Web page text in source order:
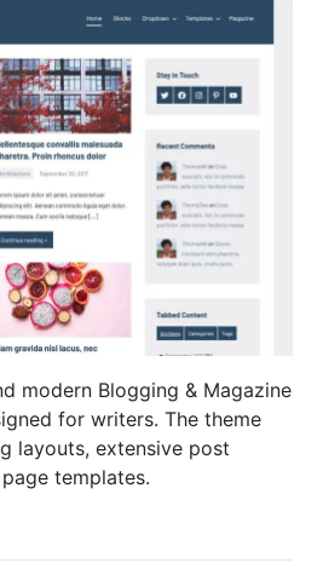
modern Blogging & Magazine
for writers. The theme
layouts, extensive post
templates.